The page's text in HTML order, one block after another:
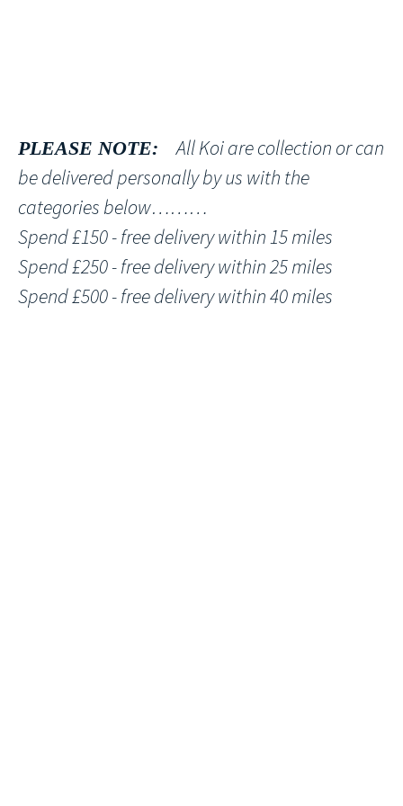
PLEASE NOTE: All Koi are collection or can
be delivered personally by us with the
categories below………
Spend £150 - free delivery within 15 miles
Spend £250 - free delivery within 25 miles
Spend £500 - free delivery within 40 miles